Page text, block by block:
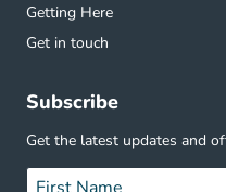
Getting Here
Get in touch
Subscribe
Get the latest updates and
Name *